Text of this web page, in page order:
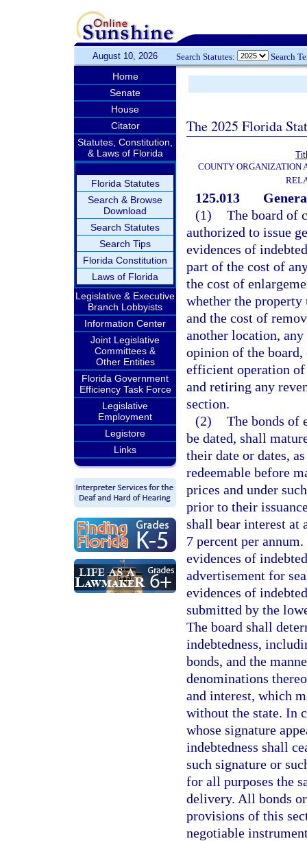
August 10, 2026 Search Statutes: Search
Home
Senate
House
Citator
Statutes, Constitution,
& Laws of Florida
Florida Statutes
Search & Browse
Download
Search Statutes
Search Tips
Florida Constitution
Laws of Florida
Legislative & Executive
Branch Lobbyists
Information Center
Joint Legislative
Committees &
Other Entities
Florida Government
Efficiency Task Force
Legislative
Employment
Legistore
Links
The 2025 Florida
COUNTY ORGANIZATION
125.013
(1) The board of
authorized to issue
evidences of
part of the cost of
the cost of
whether the property
and the cost of
another location,
opinion of the board,
efficient operation of
and retiring any
section.
(2) The bonds of
be dated, shall
their date or dates,
redeemable before
prices and under
prior to their
shall bear interest at
7 percent per
evidences of
advertisement for
evidences of
submitted by the
The board shall
indebtedness,
bonds, and the
denominations
and interest, which
without the state. In
whose signature
indebtedness shall
such signature or
for all purposes the
delivery. All bonds
provisions of this
negotiable